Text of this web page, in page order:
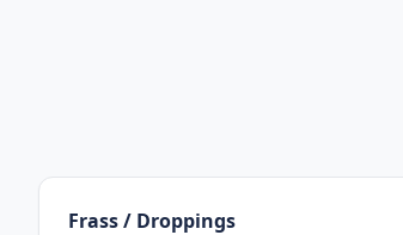
Frass / Droppings